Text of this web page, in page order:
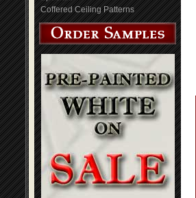
Coffered Ceiling Patterns